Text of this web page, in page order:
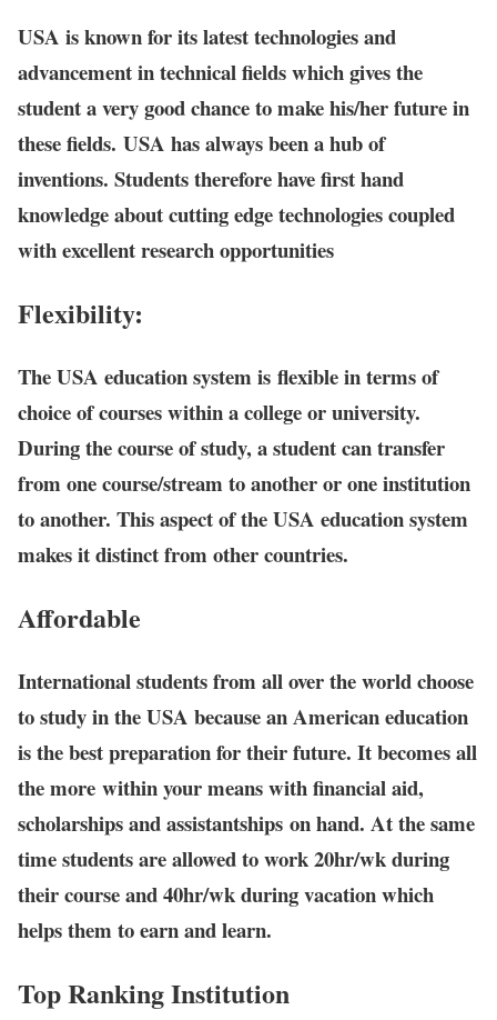
USA is known for its latest technologies and
advancement in technical fields which gives the
student a very good chance to make his/her future in
these fields. USA has always been a hub of
inventions. Students therefore have first hand
knowledge about cutting edge technologies coupled
with excellent research opportunities
Flexibility:
The USA education system is flexible in terms of
choice of courses within a college or university.
During the course of study, a student can transfer
from one course/stream to another or one institution
to another. This aspect of the USA education system
makes it distinct from other countries.
Affordable
International students from all over the world choose
to study in the USA because an American education
is the best preparation for their future. It becomes all
the more within your means with financial aid,
scholarships and assistantships on hand. At the same
time students are allowed to work 20hr/wk during
their course and 40hr/wk during vacation which
helps them to earn and learn.
Top Ranking Institution